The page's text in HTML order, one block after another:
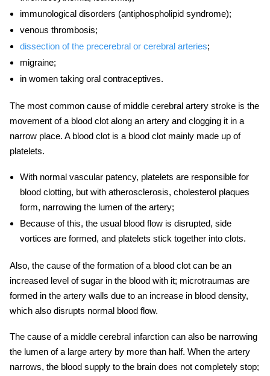
immunological disorders (antiphospholipid syndrome);
venous thrombosis;
dissection of the precerebral or cerebral arteries;
migraine;
in women taking oral contraceptives.
The most common cause of middle cerebral artery stroke is the
movement of a blood clot along an artery and clogging it in a
narrow place. A blood clot is a blood clot mainly made up of
platelets.
With normal vascular patency, platelets are responsible for
blood clotting, but with atherosclerosis, cholesterol plaques
form, narrowing the lumen of the artery;
Because of this, the usual blood flow is disrupted, side
vortices are formed, and platelets stick together into clots.
Also, the cause of the formation of a blood clot can be an
increased level of sugar in the blood with it; microtraumas are
formed in the artery walls due to an increase in blood density,
which also disrupts normal blood flow.
The cause of a middle cerebral infarction can also be narrowing
the lumen of a large artery by more than half. When the artery
narrows, the blood supply to the brain does not completely stop;